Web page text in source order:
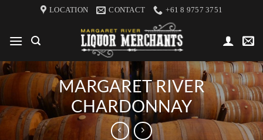
content
LOCATION CONTACT +61 8 9757 3751
MARGARET RIVER
CHARDONNAY